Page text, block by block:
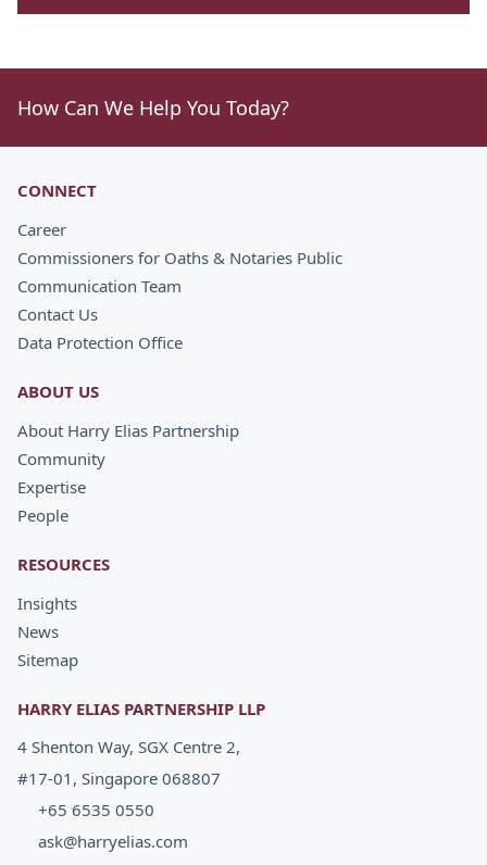
How Can We Help You Today?
CONNECT
Career
Commissioners for Oaths & Notaries Public
Communication Team
Contact Us
Data Protection Office
ABOUT US
About Harry Elias Partnership
Community
Expertise
People
RESOURCES
Insights
News
Sitemap
HARRY ELIAS PARTNERSHIP LLP
4 Shenton Way, SGX Centre 2,
#17-01, Singapore 068807
+65 6535 0550
ask@harryelias.com